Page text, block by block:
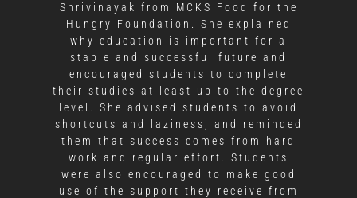
Shrivinayak from MCKS Food for the
Hungry Foundation. She explained
why education is important for a
stable and successful future and
encouraged students to complete
their studies at least up to the degree
level. She advised students to avoid
shortcuts and laziness, and reminded
them that success comes from hard
work and regular effort. Students
were also encouraged to make good
use of the support they receive from